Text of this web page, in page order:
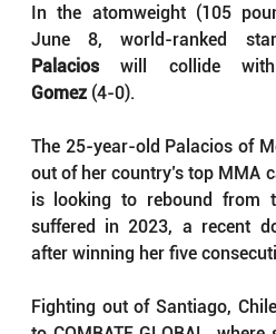
In the atomweight (105
June 8, world-ranked
Palacios will collide with
Gomez (4-0).
The 25-year-old Palacios of
out of her country’s top MMA
is looking to rebound from
suffered in 2023, a recent
after winning her five
Fighting out of Santiago,